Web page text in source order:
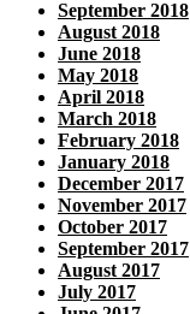
September 2018
August 2018
June 2018
May 2018
April 2018
March 2018
February 2018
January 2018
December 2017
November 2017
October 2017
September 2017
August 2017
July 2017